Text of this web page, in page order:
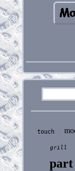
touch
grill
part